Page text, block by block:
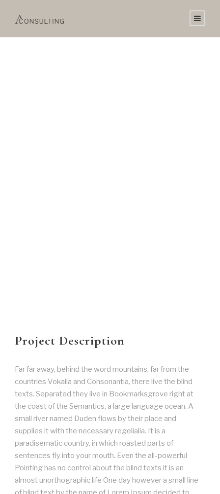
Project Description
Far far away, behind the word mountains, far from the
countries Vokalia and Consonantia, there live the blind
texts. Separated they live in Bookmarksgrove right at
the coast of the Semantics, a large language ocean. A
small river named Duden flows by their place and
supplies it with the necessary regelialia. It is a
paradisematic country, in which roasted parts of
sentences fly into your mouth. Even the all-powerful
Pointing has no control about the blind texts it is an
almost unorthographic life One day however a small line